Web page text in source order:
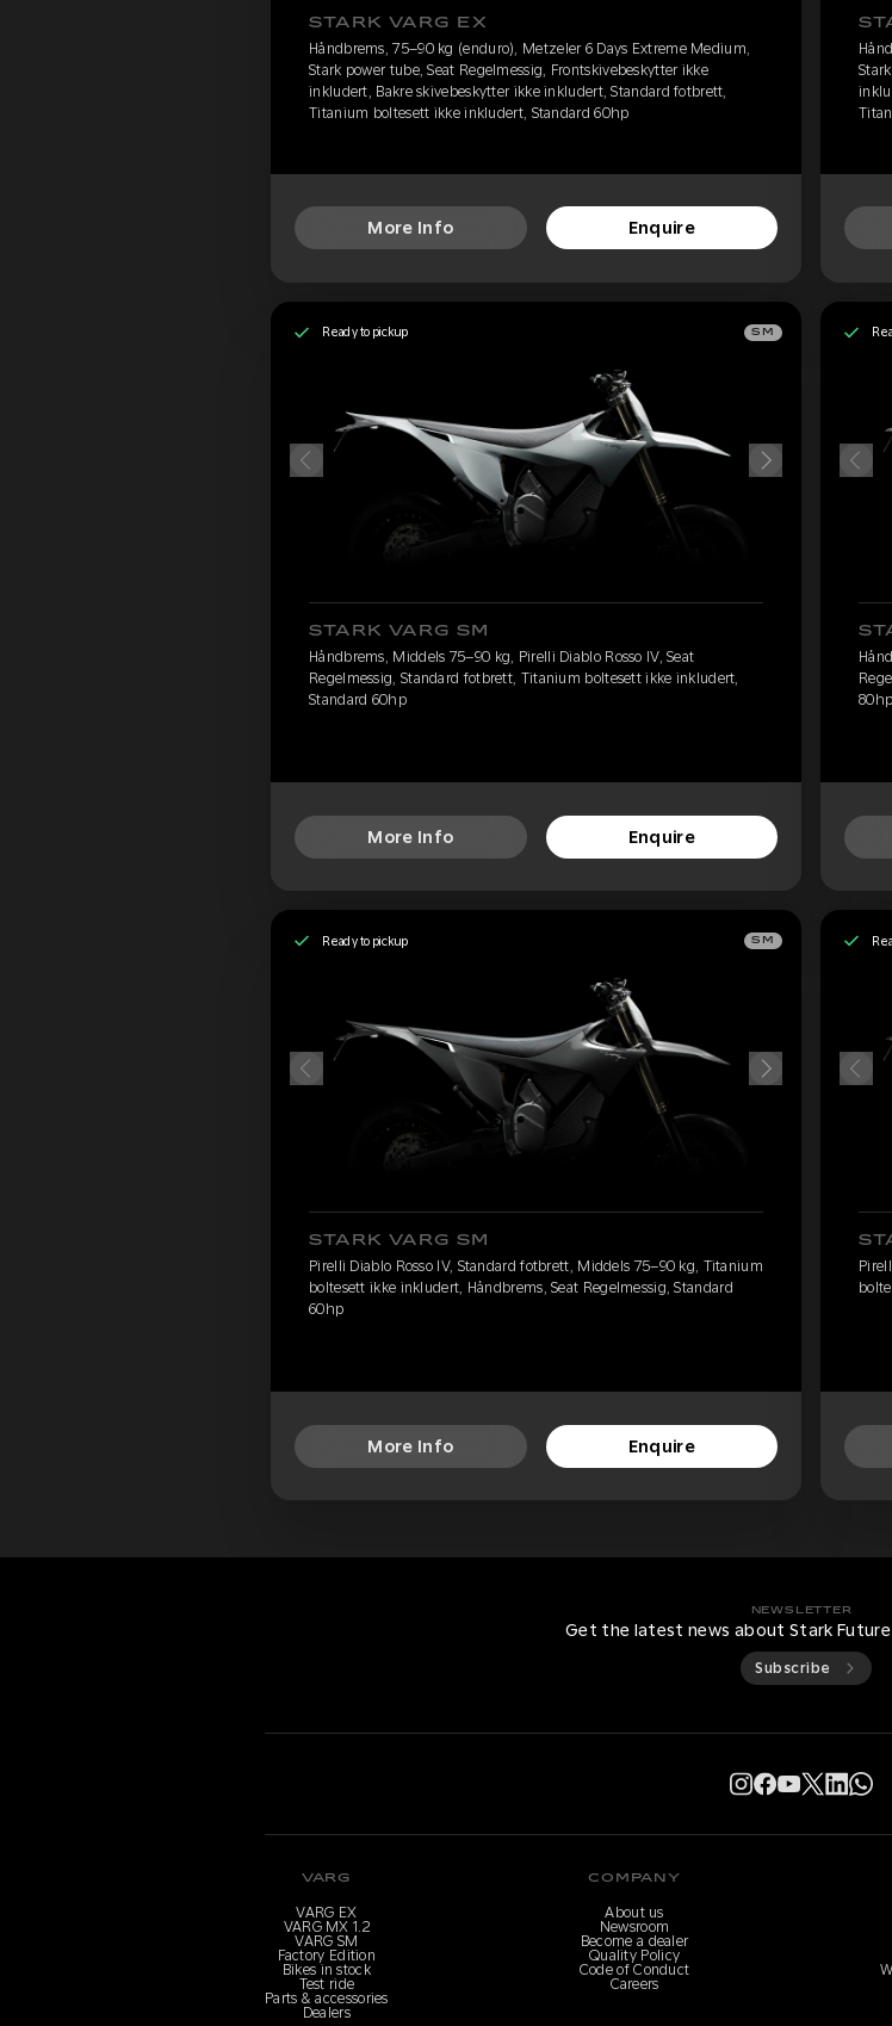
STARK VARG EX
Håndbrems, 75–90 kg (enduro), Metzeler 6 Days Extreme Medium,
Stark power tube, Seat Regelmessig, Frontskivebeskytter ikke
inkludert, Bakre skivebeskytter ikke inkludert, Standard fotbrett,
Titanium boltesett ikke inkludert, Standard 60hp
More Info Enquire
Ready to pickup SM
STARK VARG SM
Håndbrems, Middels 75–90 kg, Pirelli Diablo Rosso IV, Seat
Regelmessig, Standard fotbrett, Titanium boltesett ikke inkludert,
Standard 60hp
More Info Enquire
Ready to pickup SM
STARK VARG SM
Pirelli Diablo Rosso IV, Standard fotbrett, Middels 75–90 kg, Titanium
boltesett ikke inkludert, Håndbrems, Seat Regelmessig, Standard
60hp
More Info Enquire
NEWSLETTER
Get the latest news about Stark
Subscribe
VARG
VARG EX
VARG MX 1.2
VARG SM
Factory Edition
Bikes in stock
Test ride
Parts & accessories
Dealers
COMPANY
About us
Newsroom
Become a dealer
Quality Policy
Code of Conduct
Careers